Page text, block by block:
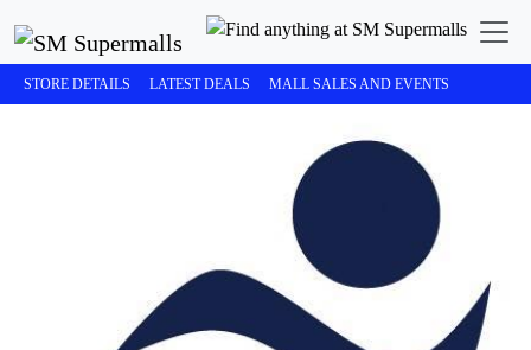
STORE DETAILS LATEST DEALS MALL SALES AND EVENTS